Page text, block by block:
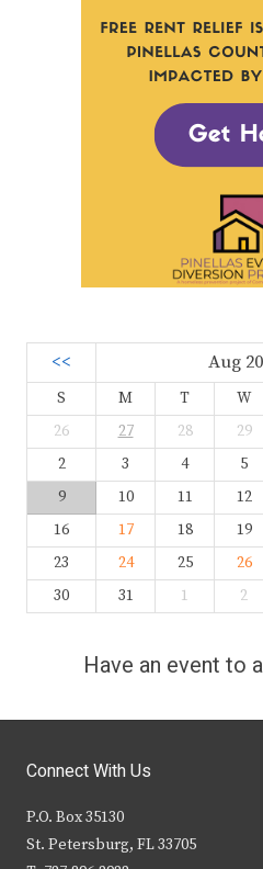
<< Aug
S M T W
26
27 28 29
2
3 4 5
9
10 11 12
16
17 18 19
23
24 25 26
30
31 1 2
Have an event to
Connect With Us
P.O. Box 35130
St. Petersburg, FL 33705